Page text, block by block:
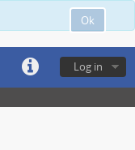
Ok
Log in